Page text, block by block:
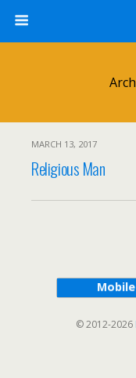
MARCH 13, 2017
Religious Man
Mobile
© 2012-2026